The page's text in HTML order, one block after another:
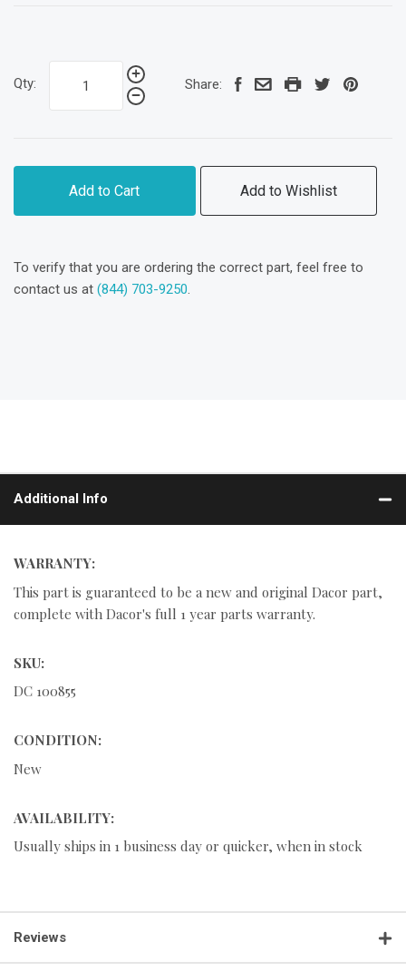
Qty: Share:
Add to Cart Add to Wishlist
To verify that you are ordering the correct part, feel free to
contact us at (844) 703-9250.
Additional Info
WARRANTY:
This part is guaranteed to be a new and original Dacor part,
complete with Dacor's full 1 year parts warranty.
SKU:
DC 100855
CONDITION:
New
AVAILABILITY:
Usually ships in 1 business day or quicker, when in stock
Reviews